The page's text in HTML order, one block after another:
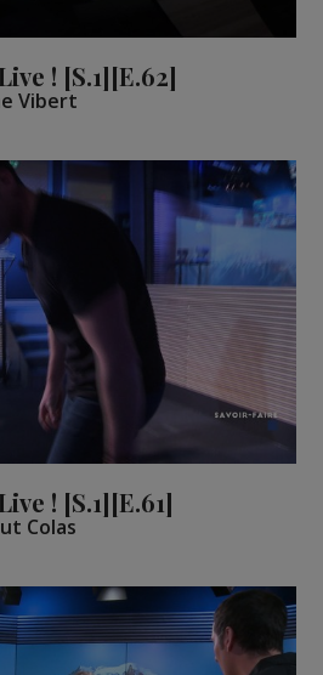
! [S.1][E.62]
Vibert
! [S.1][E.61]
Colas